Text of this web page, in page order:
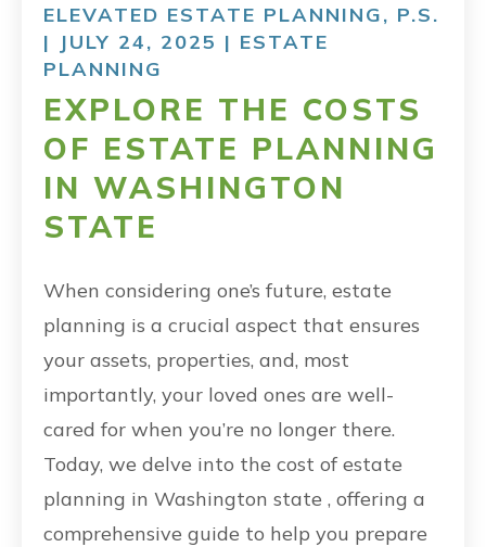
ELEVATED ESTATE PLANNING, P.S.
| JULY 24, 2025 | ESTATE
PLANNING
EXPLORE THE COSTS
OF ESTATE PLANNING
IN WASHINGTON
STATE
When considering one’s future, estate
planning is a crucial aspect that ensures
your assets, properties, and, most
importantly, your loved ones are well-
cared for when you’re no longer there.
Today, we delve into the cost of estate
planning in Washington state , offering a
comprehensive guide to help you prepare